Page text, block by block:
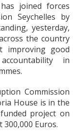
joined forces
Seychelles by
yesterday,
the country
improving good
in
Commission
House is in the
project on
Euros.